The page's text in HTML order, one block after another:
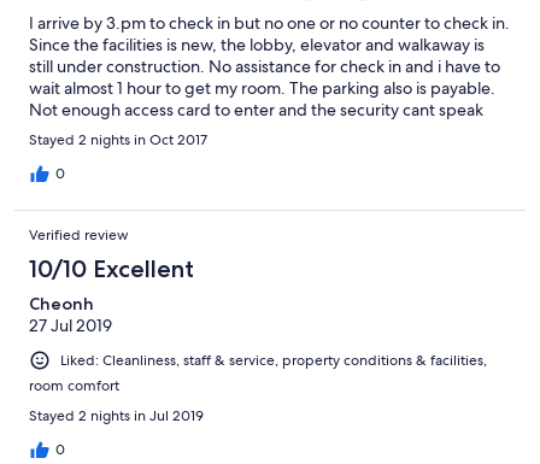
I arrive by 3.pm to check in but no one or no counter to check in.
Since the facilities is new, the lobby, elevator and walkaway is
still under construction. No assistance for check in and i have to
wait almost 1 hour to get my room. The parking also is payable.
Not enough access card to enter and the security cant speak
english or malay. There was only one person whose doing all the
runners. Thanks to him.
Stayed 2 nights in Oct 2017
0
Verified review
10/10 Excellent
Cheonh
27 Jul 2019
Liked: Cleanliness, staff & service, property conditions & facilities,
room comfort
Stayed 2 nights in Jul 2019
0